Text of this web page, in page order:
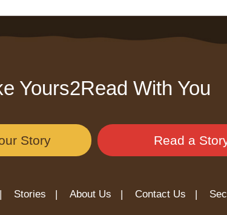
Yours2Read With You
Story Read a
Stories | About Us | Contact Us |